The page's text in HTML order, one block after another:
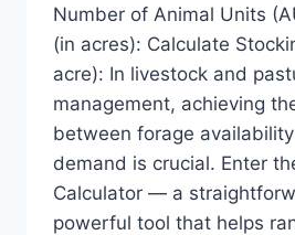
Number of Animal Units
(in acres): Calculate
acre): In livestock and
management, achieving
between forage
demand is crucial. Enter
Calculator — a
powerful tool that helps